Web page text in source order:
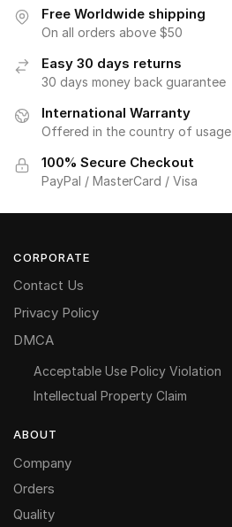
Free Worldwide shipping
On all orders above $50
Easy 30 days returns
30 days money back guarantee
International Warranty
Offered in the country of usage
100% Secure Checkout
PayPal / MasterCard / Visa
CORPORATE
Contact Us
Privacy Policy
DMCA
Acceptable Use Policy Violation
Intellectual Property Claim
ABOUT
Company
Orders
Quality